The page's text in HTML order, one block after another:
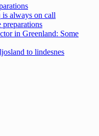
is always on call
preparations
in Greenland: Some
to lindesnes